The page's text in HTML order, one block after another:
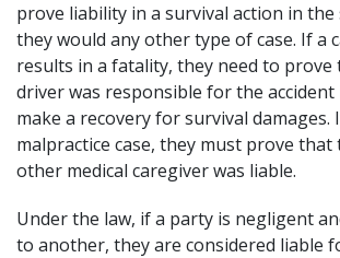
prove liability in a survival action in the
they would any other type of case. If a
results in a fatality, they need to
driver was responsible for the
make a recovery for survival damages.
malpractice case, they must prove
other medical caregiver was liable.
Under the law, if a party is negligent
to another, they are considered liable